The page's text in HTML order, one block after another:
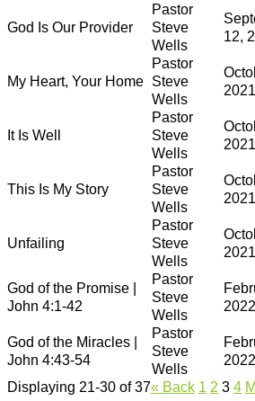
God Is Our Provider
Pastor
Steve
Wells
12,
My Heart, Your Home
Pastor
Steve
Wells
2021
It Is Well
Pastor
Steve
Wells
2021
This Is My Story
Pastor
Steve
Wells
2021
Unfailing
Pastor
Steve
Wells
2021
God of the Promise |
John 4:1-42
Pastor
Steve
Wells
2022
God of the Miracles |
John 4:43-54
Pastor
Steve
Wells
2022
Displaying 21-30 of 37« Back 1 2 3 4